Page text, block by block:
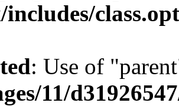
: Use of
11/